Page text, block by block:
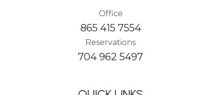
Office
865 415 7554
Reservations
704 962 5497